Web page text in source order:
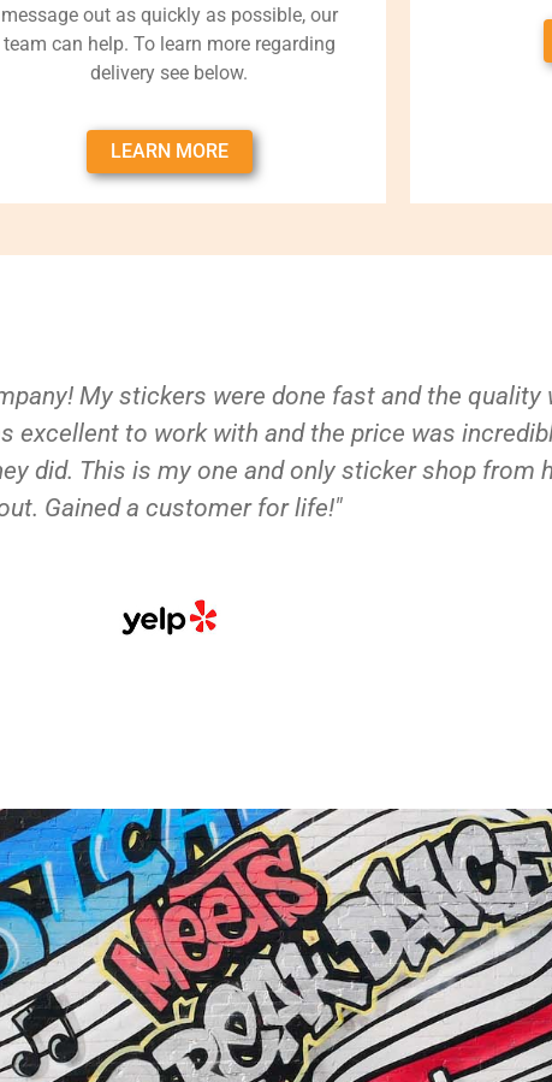
message out as quickly as possible, our
team can help. To learn more regarding
delivery see below.
LEARN MORE
My stickers were done fast and the quality
excellent to work with and the price was
did. This is my one and only sticker shop from
Gained a customer for life!"